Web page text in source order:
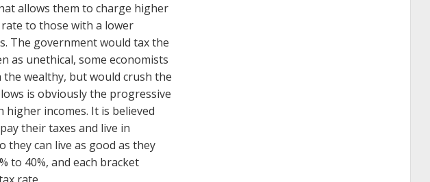
allows them to charge higher
to those with a lower
The government would tax the
as unethical, some economists
wealthy, but would crush the
is obviously the progressive
incomes. It is believed
their taxes and live in
they can live as good as they
to 40%, and each bracket